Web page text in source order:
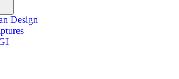
Design